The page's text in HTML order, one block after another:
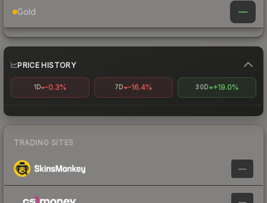
Gold —
PRICE HISTORY
1D -0.3% 7D -16.4% 30D +19.0%
TRADING SITES
—